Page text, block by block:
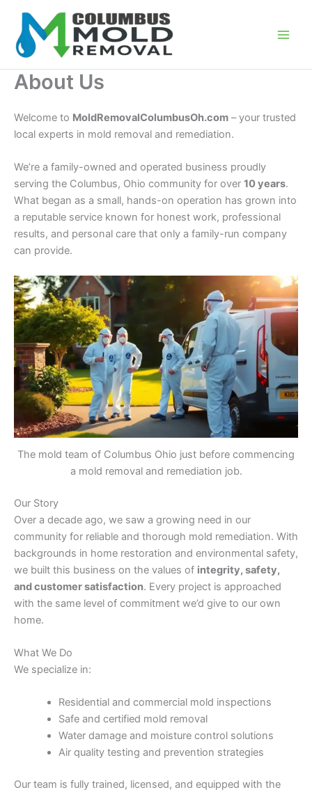
content
About Us
Welcome to MoldRemovalColumbusOh.com – your trusted
local experts in mold removal and remediation.
We’re a family-owned and operated business proudly
serving the Columbus, Ohio community for over 10 years.
What began as a small, hands-on operation has grown into
a reputable service known for honest work, professional
results, and personal care that only a family-run company
can provide.
The mold team of Columbus Ohio just before commencing
a mold removal and remediation job.
Our Story
Over a decade ago, we saw a growing need in our
community for reliable and thorough mold remediation. With
backgrounds in home restoration and environmental safety,
we built this business on the values of integrity, safety,
and customer satisfaction. Every project is approached
with the same level of commitment we’d give to our own
home.
What We Do
We specialize in:
Residential and commercial mold inspections
Safe and certified mold removal
Water damage and moisture control solutions
Air quality testing and prevention strategies
Our team is fully trained, licensed, and equipped with the